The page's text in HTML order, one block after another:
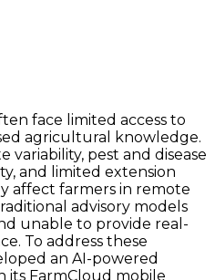
face limited access to
agricultural knowledge.
variability, pest and disease
and limited extension
affect farmers in remote
advisory models
unable to provide real-
To address these
an AI-powered
FarmCloud mobile